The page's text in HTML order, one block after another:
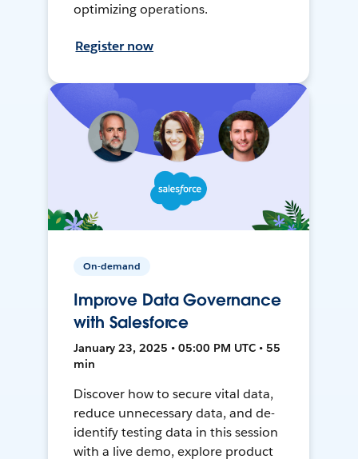
optimizing operations.
Register now
On-demand
Improve Data Governance
with Salesforce
January 23, 2025 • 05:00 PM UTC • 55
min
Discover how to secure vital data,
reduce unnecessary data, and de-
identify testing data in this session
with a live demo, explore product